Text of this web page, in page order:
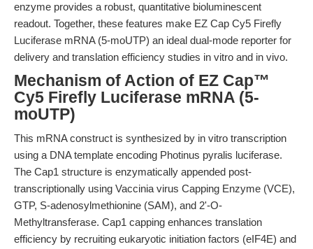
enzyme provides a robust, quantitative bioluminescent
readout. Together, these features make EZ Cap Cy5 Firefly
Luciferase mRNA (5-moUTP) an ideal dual-mode reporter for
delivery and translation efficiency studies in vitro and in vivo.
Mechanism of Action of EZ Cap™
Cy5 Firefly Luciferase mRNA (5-
moUTP)
This mRNA construct is synthesized by in vitro transcription
using a DNA template encoding Photinus pyralis luciferase.
The Cap1 structure is enzymatically appended post-
transcriptionally using Vaccinia virus Capping Enzyme (VCE),
GTP, S-adenosylmethionine (SAM), and 2'-O-
Methyltransferase. Cap1 capping enhances translation
efficiency by recruiting eukaryotic initiation factors (eIF4E) and